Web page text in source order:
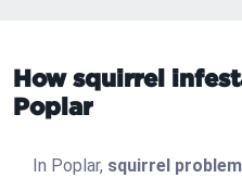
How squirrel
Poplar
In Poplar, squirrel